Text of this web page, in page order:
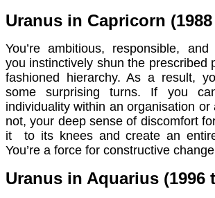
Uranus in Capricorn (1988
You’re ambitious, responsible,
you instinctively shun the prescribed
fashioned hierarchy. As a result,
some surprising turns. If you
individuality within an organisation or
not, your deep sense of discomfort
it to its knees and create an
You’re a force for constructive
Uranus in Aquarius (1996